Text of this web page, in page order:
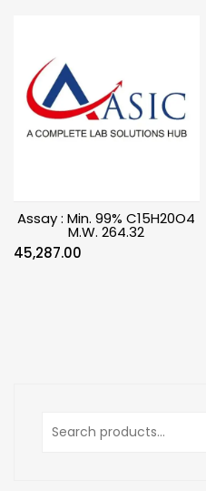
Assay : Min. 99% C15H20O4
M.W. 264.32
45,287.00
Search
for: